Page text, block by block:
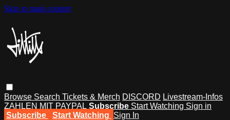
Skip to main content
Browse Search Tickets & Merch DISCORD Livestream-Infos
ZAHLEN MIT PAYPAL Subscribe Start Watching Sign in
Subscribe
Start Watching Sign In